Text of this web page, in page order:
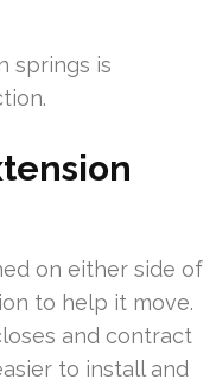
springs is
on either side of
to help it move.
and contract
to install and